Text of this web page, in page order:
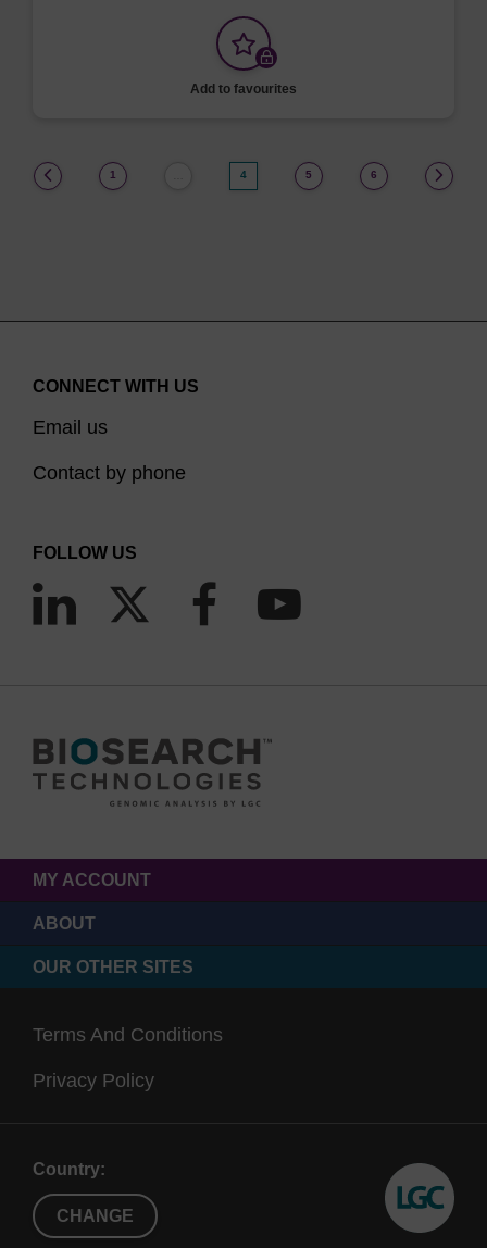
Add to favourites
1 4 5 6
CONNECT WITH US
Email us
Contact by phone
FOLLOW US
MY ACCOUNT
ABOUT
OUR OTHER SITES
Terms And Conditions
Privacy Policy
Country:
CHANGE